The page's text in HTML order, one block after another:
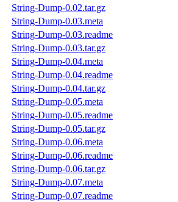
String-Dump-0.02.tar.gz
String-Dump-0.03.meta
String-Dump-0.03.readme
String-Dump-0.03.tar.gz
String-Dump-0.04.meta
String-Dump-0.04.readme
String-Dump-0.04.tar.gz
String-Dump-0.05.meta
String-Dump-0.05.readme
String-Dump-0.05.tar.gz
String-Dump-0.06.meta
String-Dump-0.06.readme
String-Dump-0.06.tar.gz
String-Dump-0.07.meta
String-Dump-0.07.readme